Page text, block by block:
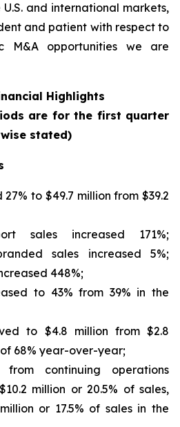
and international markets,
and patient with respect to
M&A opportunities we are
Highlights
are for the first quarter
stated)
to $49.7 million from $39.2
sales increased 171%;
sales increased 5%;
448%;
to 43% from 39% in the
to $4.8 million from $2.8
68% year-over-year;
from continuing operations
million or 20.5% of sales,
or 17.5% of sales in the